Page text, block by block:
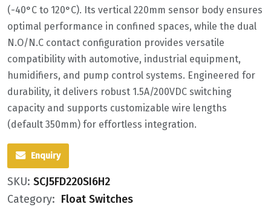
(-40°C to 120°C). Its vertical 220mm sensor body ensures
optimal performance in confined spaces, while the dual
N.O/N.C contact configuration provides versatile
compatibility with automotive, industrial equipment,
humidifiers, and pump control systems. Engineered for
durability, it delivers robust 1.5A/200VDC switching
capacity and supports customizable wire lengths
(default 350mm) for effortless integration.
Enquiry
SKU: SCJ5FD220SI6H2
Category: Float Switches